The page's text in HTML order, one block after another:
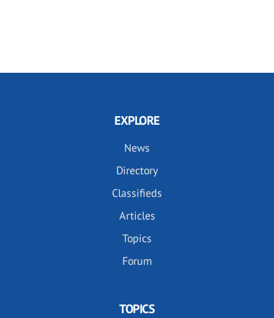
EXPLORE
News
Directory
Classifieds
Articles
Topics
Forum
TOPICS